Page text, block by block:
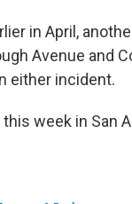
in April,
Avenue and
either incident.
week in San